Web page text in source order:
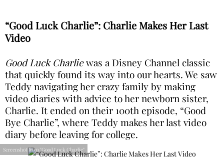
“Good Luck Charlie”: Charlie Makes Her Last
Video
Good Luck Charliewas a Disney Channel classic
that quickly found its way into our hearts. We saw
Teddy navigating her crazy family by making
video diaries with advice to her newborn sister,
Charlie. It ended on their 100th episode, “Good
Bye Charlie”, where Teddy makes her last video
diary before leaving for college.
Screenshot from "Good Luck Charlie"